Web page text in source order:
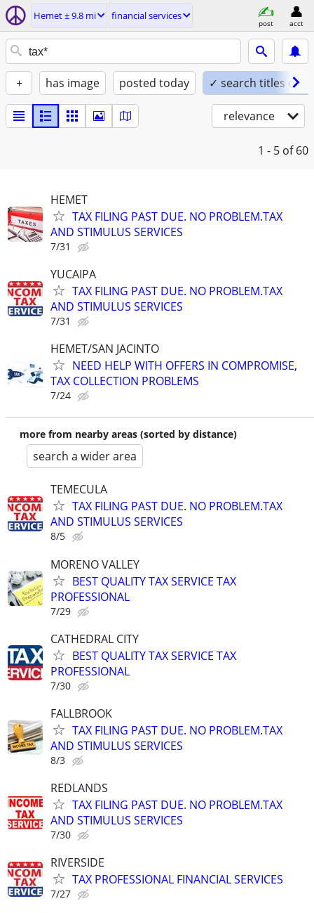
Hemet ± 9.8 mi financial services
post acct
+ has image posted today ✓ search titles only
relevance
1 - 5 of 60
HEMET
TAX FILING PAST DUE. NO PROBLEM.TAX
AND STIMULUS SERVICES
7/31
YUCAIPA
TAX FILING PAST DUE. NO PROBLEM.TAX
AND STIMULUS SERVICES
7/31
HEMET/SAN JACINTO
NEED HELP WITH OFFERS IN COMPROMISE,
TAX COLLECTION PROBLEMS
7/24
more from nearby areas (sorted by distance)
search a wider area
TEMECULA
TAX FILING PAST DUE. NO PROBLEM.TAX
AND STIMULUS SERVICES
8/5
MORENO VALLEY
BEST QUALITY TAX SERVICE TAX
PROFESSIONAL
7/29
CATHEDRAL CITY
BEST QUALITY TAX SERVICE TAX
PROFESSIONAL
7/30
FALLBROOK
TAX FILING PAST DUE. NO PROBLEM.TAX
AND STIMULUS SERVICES
8/3
REDLANDS
TAX FILING PAST DUE. NO PROBLEM.TAX
AND STIMULUS SERVICES
7/30
RIVERSIDE
TAX PROFESSIONAL FINANCIAL SERVICES
7/27